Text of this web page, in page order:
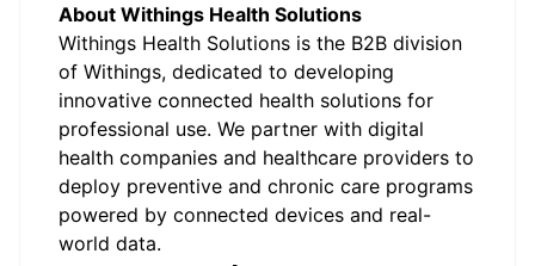
About Withings Health Solutions
Withings Health Solutions is the B2B division
of Withings, dedicated to developing
innovative connected health solutions for
professional use. We partner with digital
health companies and healthcare providers to
deploy preventive and chronic care programs
powered by connected devices and real-
world data.